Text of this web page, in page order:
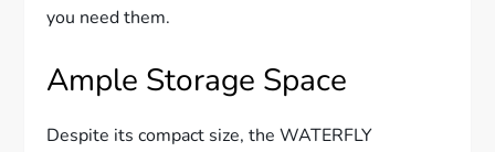
you need them.
Ample Storage Space
Despite its compact size, the WATERFLY